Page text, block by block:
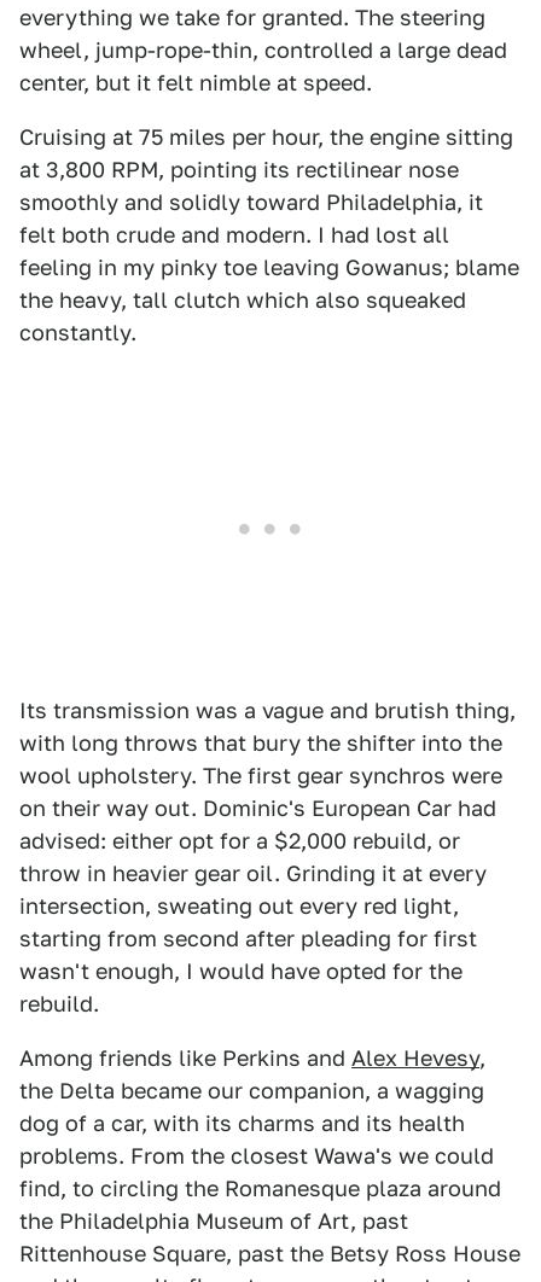
everything we take for granted. The steering
wheel, jump-rope-thin, controlled a large dead
center, but it felt nimble at speed.
Cruising at 75 miles per hour, the engine sitting
at 3,800 RPM, pointing its rectilinear nose
smoothly and solidly toward Philadelphia, it
felt both crude and modern. I had lost all
feeling in my pinky toe leaving Gowanus; blame
the heavy, tall clutch which also squeaked
constantly.
Its transmission was a vague and brutish thing,
with long throws that bury the shifter into the
wool upholstery. The first gear synchros were
on their way out. Dominic's European Car had
advised: either opt for a $2,000 rebuild, or
throw in heavier gear oil. Grinding it at every
intersection, sweating out every red light,
starting from second after pleading for first
wasn't enough, I would have opted for the
rebuild.
Among friends like Perkins and Alex Hevesy,
the Delta became our companion, a wagging
dog of a car, with its charms and its health
problems. From the closest Wawa's we could
find, to circling the Romanesque plaza around
the Philadelphia Museum of Art, past
Rittenhouse Square, past the Betsy Ross House